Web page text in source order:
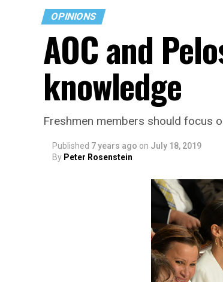
OPINIONS
AOC and
knowledge
Freshmen members should focus
Published 7 years ago on July 18, 2019
By Peter Rosenstein